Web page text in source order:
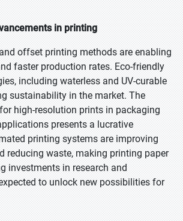
in printing
offset printing methods are enabling
faster production rates. Eco-friendly
including waterless and UV-curable
sustainability in the market. The
high-resolution prints in packaging
presents a lucrative
printing systems are improving
reducing waste, making printing paper
investments in research and
to unlock new possibilities for